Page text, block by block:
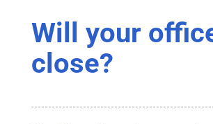
Will your
close?